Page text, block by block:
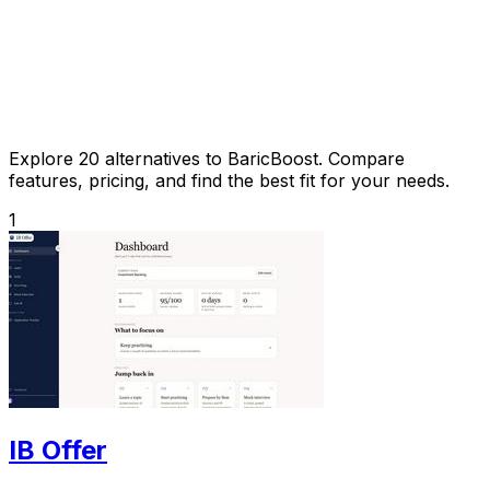
Explore 20 alternatives to BaricBoost. Compare
features, pricing, and find the best fit for your needs.
1
IB Offer